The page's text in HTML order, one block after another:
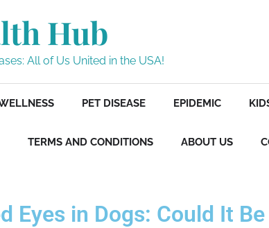
Hub
All of Us United in the USA!
PET DISEASE EPIDEMIC
TERMS AND CONDITIONS ABOUT US
Eyes in Dogs: Could It